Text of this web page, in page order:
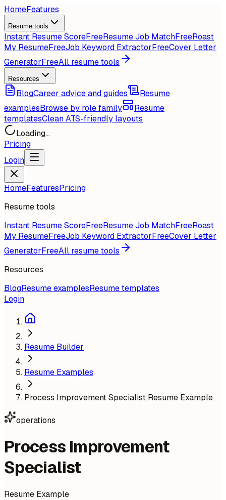
HomeFeatures
Resume tools
Instant Resume ScoreFreeResume Job MatchFreeRoast
My ResumeFreeJob Keyword ExtractorFreeCover Letter
GeneratorFreeAll resume tools
Resources
BlogCareer advice and guides
Resume
examplesBrowse by role family
Resume
templatesClean ATS-friendly layouts
Loading...
Pricing
Login
HomeFeaturesPricing
Resume tools
Instant Resume ScoreFreeResume Job MatchFreeRoast
My ResumeFreeJob Keyword ExtractorFreeCover Letter
GeneratorFreeAll resume tools
Resources
BlogResume examplesResume templates
Login
Resume Builder
Resume Examples
Process Improvement Specialist Resume Example
operations
Process Improvement
Specialist
Resume Example